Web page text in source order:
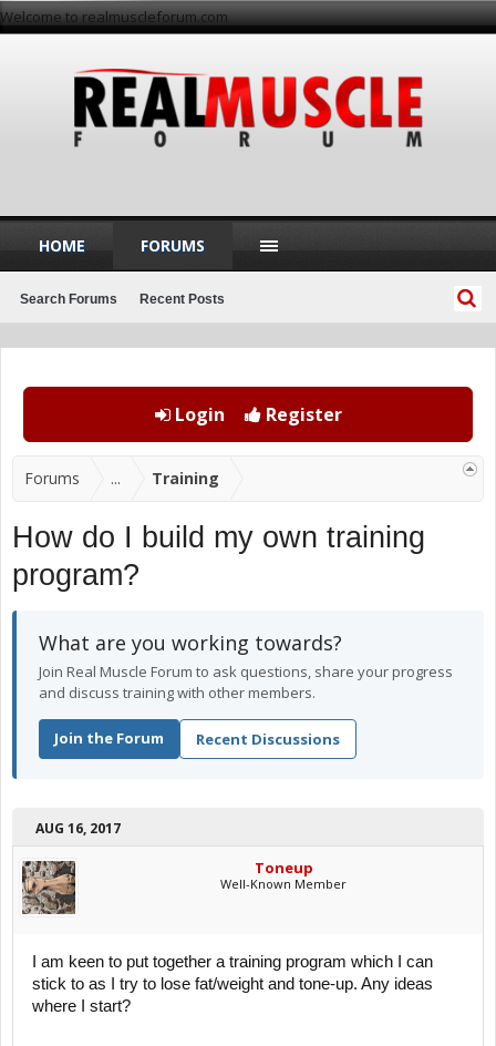
Welcome to realmuscleforum.com
Login Register
Forums ... Training
How do I build my own training
program?
What are you working towards?
Join Real Muscle Forum to ask questions, share your progress
and discuss training with other members.
Join the Forum Recent Discussions
AUG 16, 2017
Toneup
Well-Known Member
I am keen to put together a training program which I can
stick to as I try to lose fat/weight and tone-up. Any ideas
where I start?
HOME FORUMS
Search Forums Recent Posts